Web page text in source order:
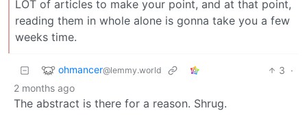
LOT of articles to make your point, and at that point,
reading them in whole alone is gonna take you a few
weeks time.
ohmancer@lemmy.world 3 ·
2 months ago
The abstract is there for a reason. Shrug.